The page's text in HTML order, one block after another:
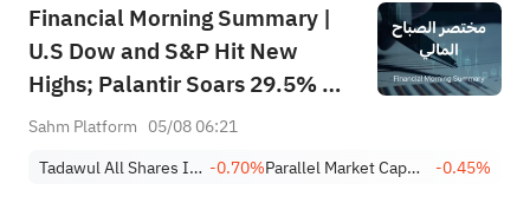
Financial Morning Summary |
U.S Dow and S&P Hit New
Highs; Palantir Soars 29.5% on
Earnings Beat; Marafiq(2083)
Growth
Sahm Platform 05/08 06:21
Tadawul All Shares Index -0.70% Parallel Market Capped Index (NomuC) -0.45%